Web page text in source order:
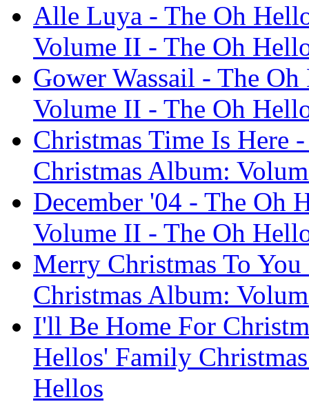
Alle Luya - The Oh
Volume II - The Oh
Gower Wassail - The
Volume II - The Oh
Christmas Time Is Here
Christmas Album:
December '04 - The Oh
Volume II - The Oh
Merry Christmas To
Christmas Album:
I'll Be Home For
Hellos' Family
Hellos